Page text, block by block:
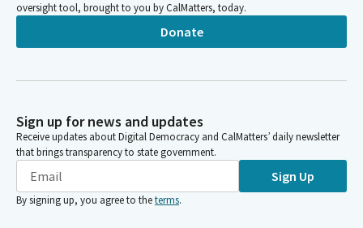
oversight tool, brought to you by CalMatters, today.
Donate
Sign up for news and updates
Receive updates about Digital Democracy and CalMatters’ daily newsletter
that brings transparency to state government.
Sign Up
By signing up, you agree to theterms.